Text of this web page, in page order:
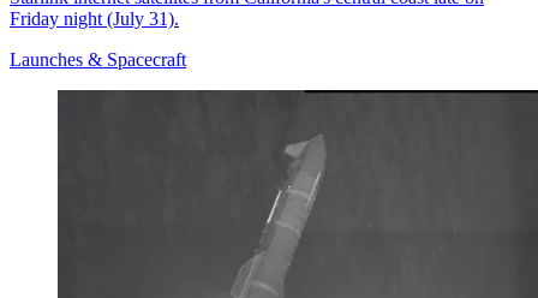
Friday night (July 31).
Launches & Spacecraft